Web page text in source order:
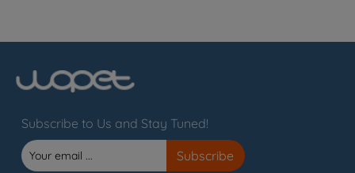
Subscribe to Us and Stay Tuned!